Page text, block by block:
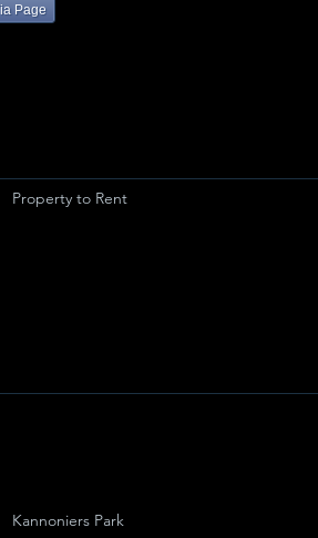
Page
Property to Rent
Kannoniers Park